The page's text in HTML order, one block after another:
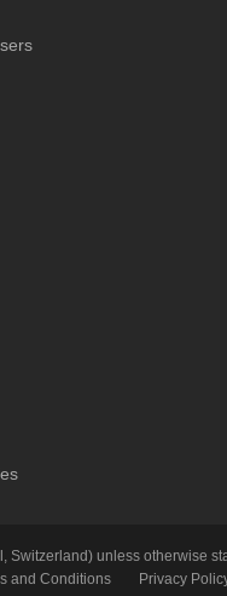
Switzerland) unless otherwise
and Conditions Privacy